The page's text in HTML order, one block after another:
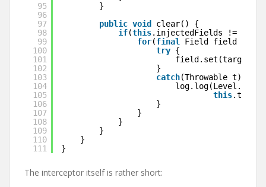
95
96
97
98
99
100
101
102
103
104
105
106
107
108
109
110
111
}
public void
clear() {
if(this.injectedFields !=
for(final Field field :
try {
field.set(target,
}
catch(Throwable t) {
this
}
}
}
}
}
}
The interceptor itself is rather short: